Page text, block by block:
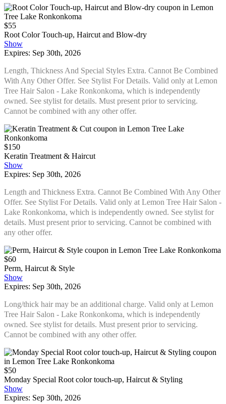
$55
Root Color Touch-up, Haircut and Blow-dry
Show
Expires: Sep 30th, 2026
Length, Thickness And Special Styles Extra. Cannot Be Combined
With Any Other Offer. See Stylist For Details. Valid only at Lemon
Tree Hair Salon - Lake Ronkonkoma, which is independently
owned. See stylist for details. Must present prior to servicing.
Cannot be combined with any other offer.
$150
Keratin Treatment & Haircut
Show
Expires: Sep 30th, 2026
Length and Thickness Extra. Cannot Be Combined With Any Other
Offer. See Stylist For Details. Valid only at Lemon Tree Hair Salon -
Lake Ronkonkoma, which is independently owned. See stylist for
details. Must present prior to servicing. Cannot be combined with
any other offer.
$60
Perm, Haircut & Style
Show
Expires: Sep 30th, 2026
Long/thick hair may be an additional charge. Valid only at Lemon
Tree Hair Salon - Lake Ronkonkoma, which is independently
owned. See stylist for details. Must present prior to servicing.
Cannot be combined with any other offer.
$50
Monday Special Root color touch-up, Haircut & Styling
Show
Expires: Sep 30th, 2026